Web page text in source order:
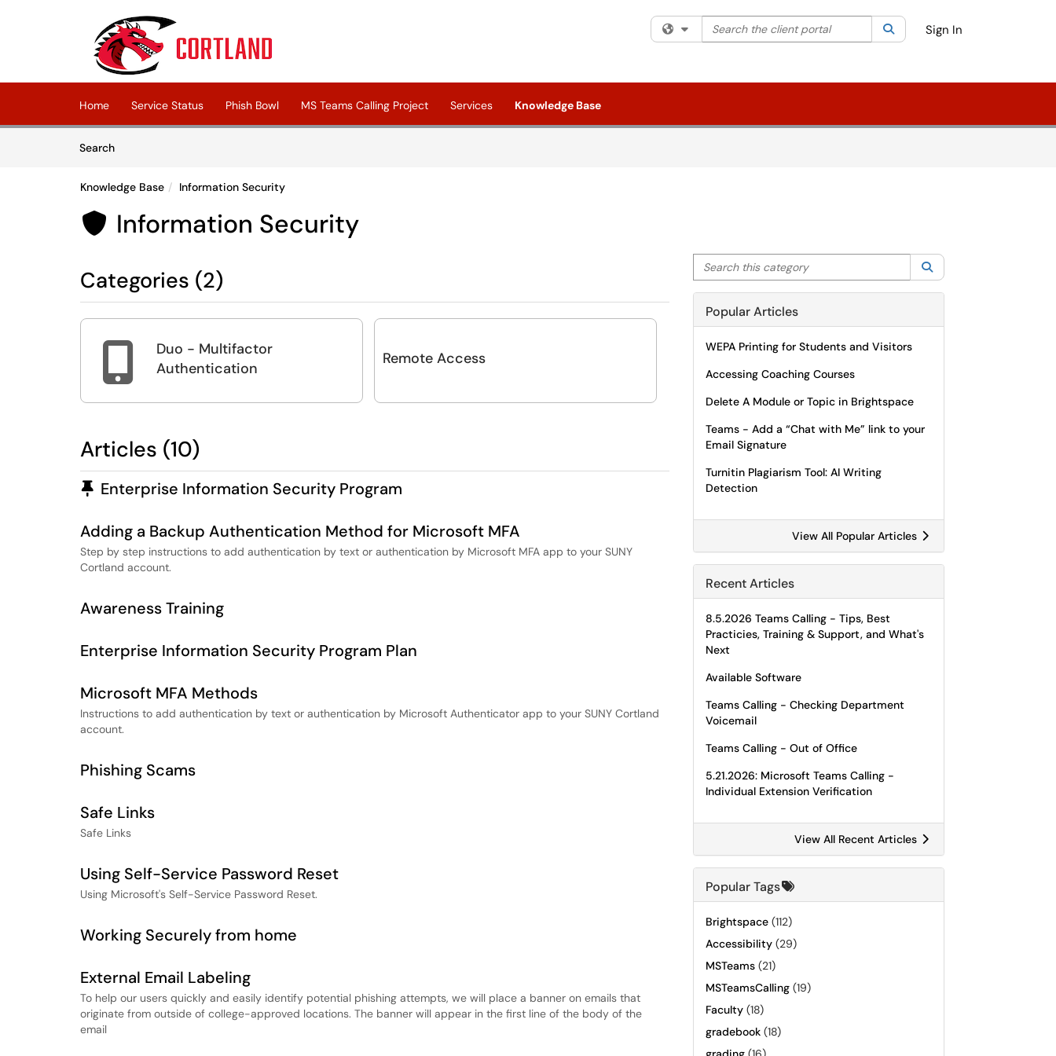
(opens in a new tab)
Filter your search by category. Current category:All
Search the client portal SearchSign In
Home Service Status Phish Bowl MS Teams Calling Project Services Knowledge Base
SearchArticles
Knowledge Base Information Security
 Information Security
Categories (2)

Duo - Multifactor
Authentication
Remote Access
Articles (10)
Pinned Article
Enterprise Information Security Program
Adding a Backup Authentication Method for Microsoft MFA
Step by step instructions to add authentication by text or authentication by Microsoft MFA app to your SUNY
Cortland account.
Awareness Training
Enterprise Information Security Program Plan
Microsoft MFA Methods
Instructions to add authentication by text or authentication by Microsoft Authenticator app to your SUNY Cortland
account.
Phishing Scams
Safe Links
Safe Links
Using Self-Service Password Reset
Using Microsoft's Self-Service Password Reset.
Working Securely from home
External Email Labeling
To help our users quickly and easily identify potential phishing attempts, we will place a banner on emails that
originate from outside of college-approved locations. The banner will appear in the first line of the body of the
email
Search this category
Popular Articles
WEPA Printing for Students and Visitors
Accessing Coaching Courses
Delete A Module or Topic in Brightspace
Teams - Add a “Chat with Me” link to your
Email Signature
Turnitin Plagiarism Tool: AI Writing
Detection
View All Popular Articles
Recent Articles
8.5.2026 Teams Calling - Tips, Best
Practicies, Training & Support, and What's
Next
Available Software
Teams Calling - Checking Department
Voicemail
Teams Calling - Out of Office
5.21.2026: Microsoft Teams Calling -
Individual Extension Verification
View All Recent Articles
Popular Tags
Brightspace (112)
Accessibility (29)
MSTeams (21)
MSTeamsCalling (19)
Faculty (18)
gradebook (18)